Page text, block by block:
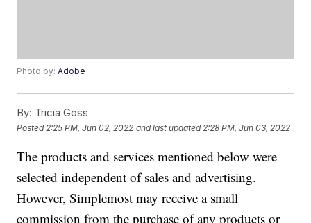
Photo by:Adobe
By: Tricia Goss
Posted 2:25 PM, Jun 02, 2022 and last updated 2:28 PM, Jun 03, 2022
The products and services mentioned below were
selected independent of sales and advertising.
However, Simplemost may receive a small
commission from the purchase of any products or